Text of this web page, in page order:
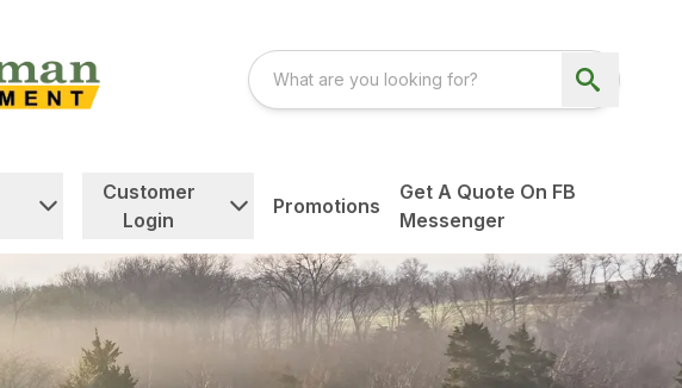
Customer
Login
Promotions
Get A Quote On FB
Messenger